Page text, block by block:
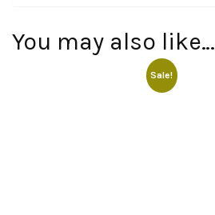
You may also like…
Sale!